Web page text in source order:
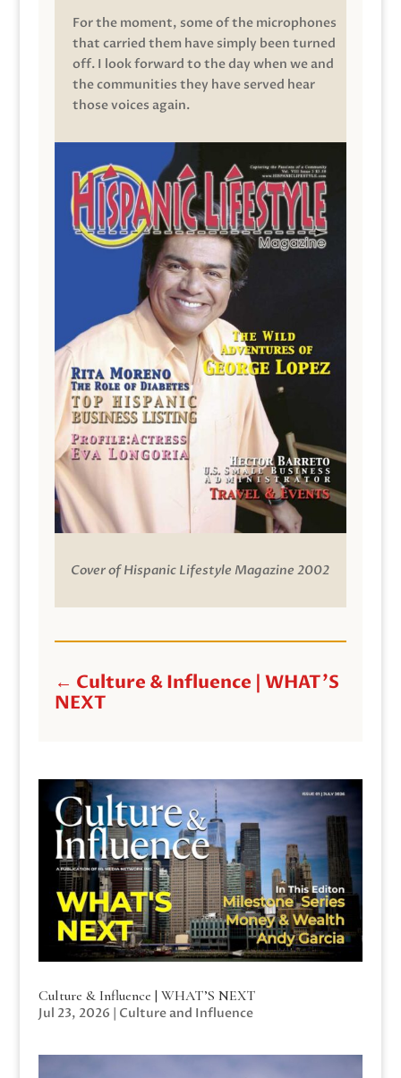
For the moment, some of the microphones
that carried them have simply been turned
off. I look forward to the day when we and
the communities they have served hear
those voices again.
Cover of Hispanic Lifestyle Magazine 2002
← Culture & Influence | WHAT'S
NEXT
Culture & Influence | WHAT’S NEXT
Jul 23, 2026 | Culture and Influence